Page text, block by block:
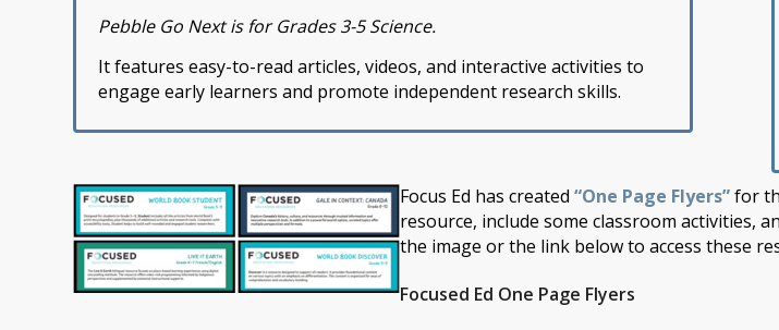
Pebble Go Next is for Grades 3-5 Science.
It features easy-to-read articles, videos, and interactive activities to
engage early learners and promote independent research skills.
Focus Ed has created “One Page Flyers”for
resource, include some classroom activities,
the image or the link below to access these
Focused Ed One Page Flyers